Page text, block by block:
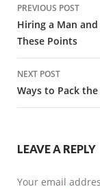
Post
PREVIOUS POST
Hiring a Man and
These Points
NEXT POST
Ways to Pack
LEAVE A REPLY
Your email